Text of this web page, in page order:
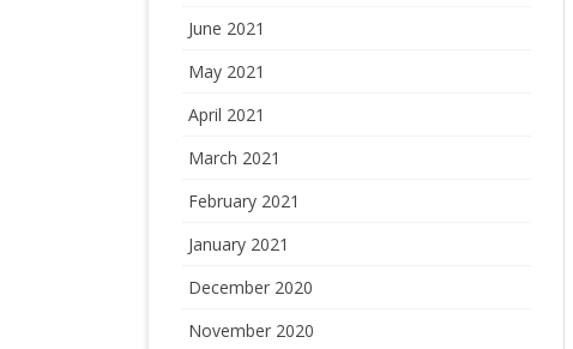
June 2021
May 2021
April 2021
March 2021
February 2021
January 2021
December 2020
November 2020